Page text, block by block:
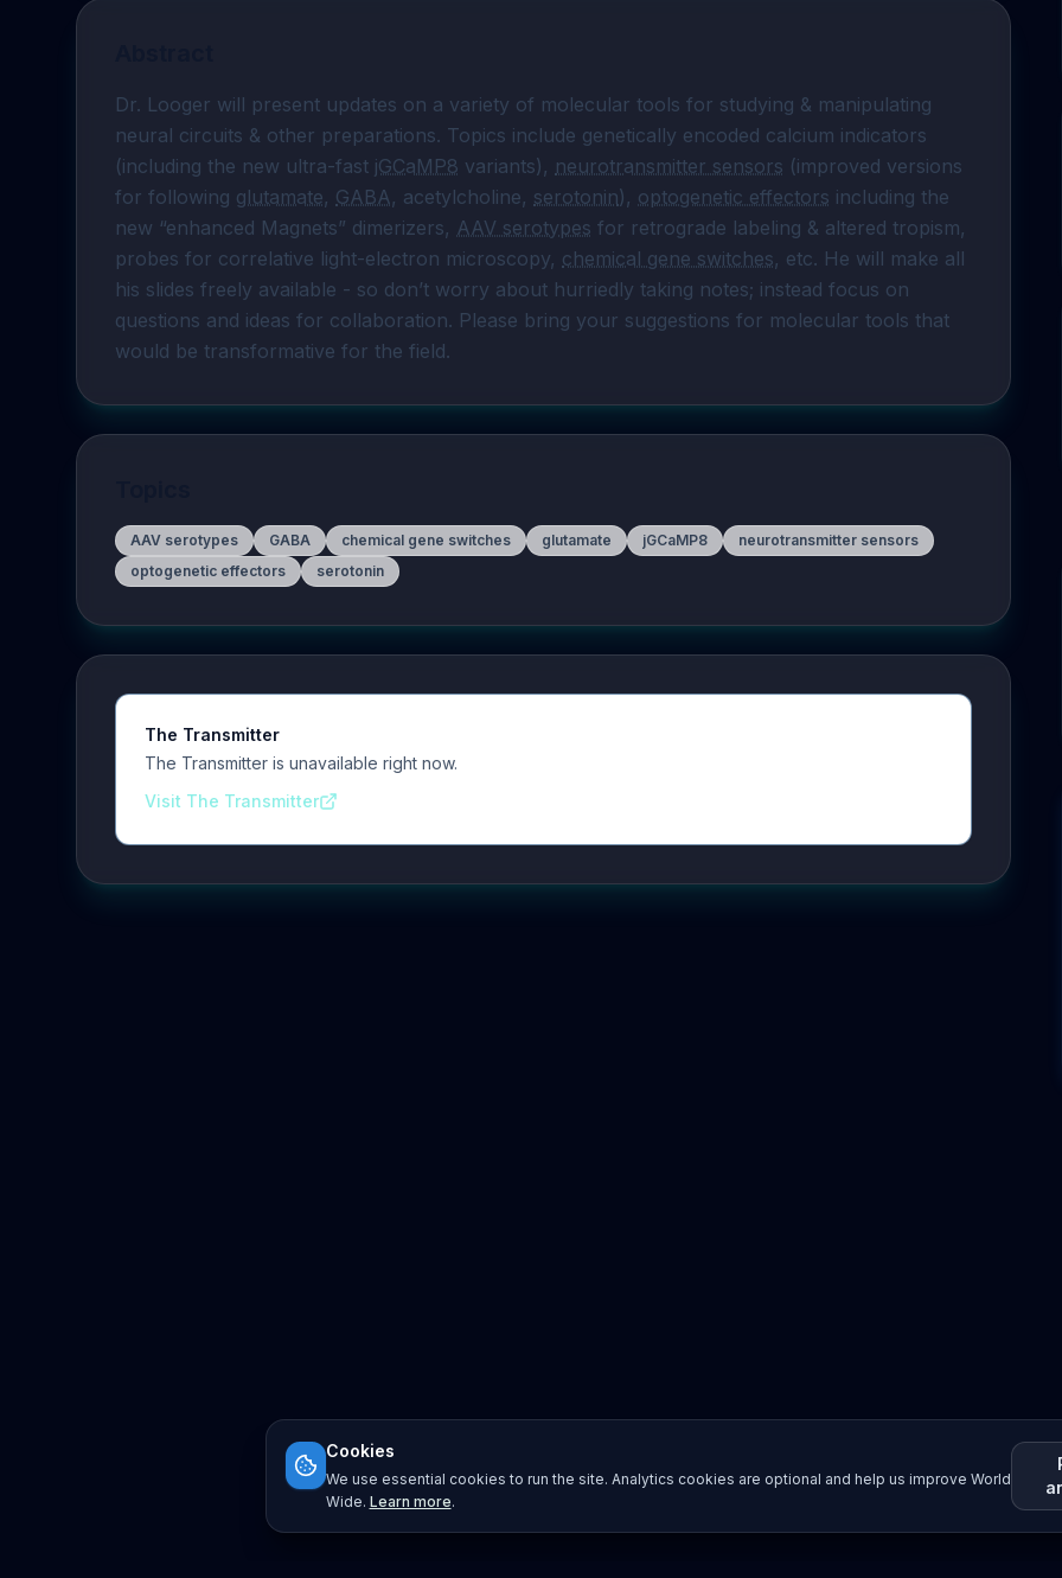
Dr. Looger will present updates on a variety of molecular tools for studying & manipulating
neural circuits & other preparations. Topics include genetically encoded calcium indicators
(including the new ultra-fast jGCaMP8 variants), neurotransmitter sensors (improved versions
for following glutamate, GABA, acetylcholine, serotonin), optogenetic effectors including the
new “enhanced Magnets” dimerizers, AAV serotypes for retrograde labeling & altered tropism,
probes for correlative light-electron microscopy, chemical gene switches, etc. He will make all
his slides freely available - so don’t worry about hurriedly taking notes; instead focus on
questions and ideas for collaboration. Please bring your suggestions for molecular tools that
would be transformative for the field.
AAV serotypes GABA chemical gene switches glutamate jGCaMP8
neurotransmitter sensors
optogenetic effectors
serotonin
The Transmitter
The Transmitter is unavailable right now.
Visit The Transmitter
Cookies
We use essential cookies to run the site. Analytics cookies are optional and help us improve World
Wide. Learn more.